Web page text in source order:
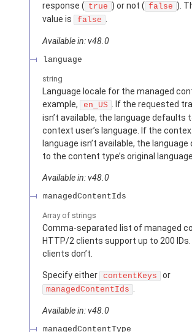
response ( true ) or not ( false ).
value is
false .
Available in: v48.0
language
string
Language locale for the managed
example,
en_US . If the requested
isn’t available, the language defaults
context user’s language. If the
language isn’t available, the
to the content type’s original
Available in: v48.0
managedContentIds
Array of strings
Comma-separated list of managed
HTTP/2 clients support up to 200 IDs.
clients don’t.
Specify either contentKeys or
managedContentIds .
Available in: v48.0
managedContentType